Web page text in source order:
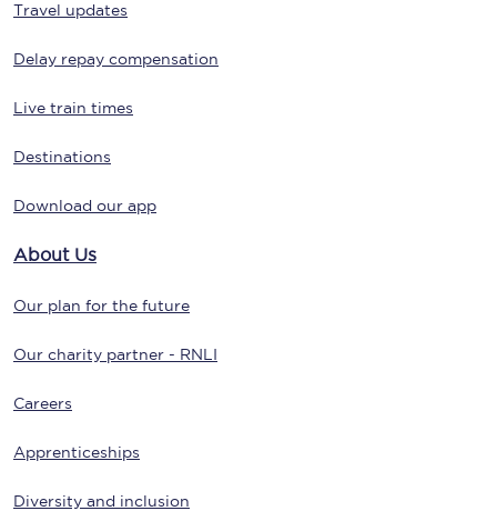
Travel updates
Delay repay compensation
Live train times
Destinations
Download our app
About Us
Our plan for the future
Our charity partner - RNLI
Careers
Apprenticeships
Diversity and inclusion